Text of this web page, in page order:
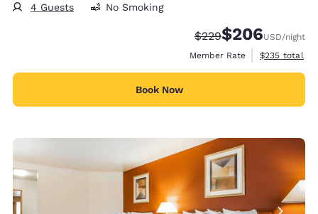
4 Guests No Smoking
Strikethrough Rate:
$229Discounted rate:
$206USD/night
Member Rate
View
$235 total
Book Now